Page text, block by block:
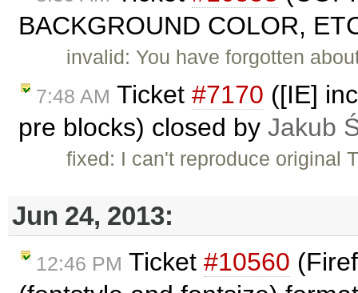
BACKGROUND COLOR,
invalid: You have forgotten
7:48 AM Ticket #7170 ([IE]
pre blocks) closed by Jakub
fixed: I can't reproduce original
Jun 24, 2013:
12:46 PM Ticket #10560